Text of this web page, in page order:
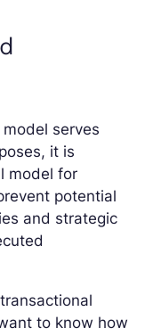
serves
it is
model for
potential
and strategic
to know how